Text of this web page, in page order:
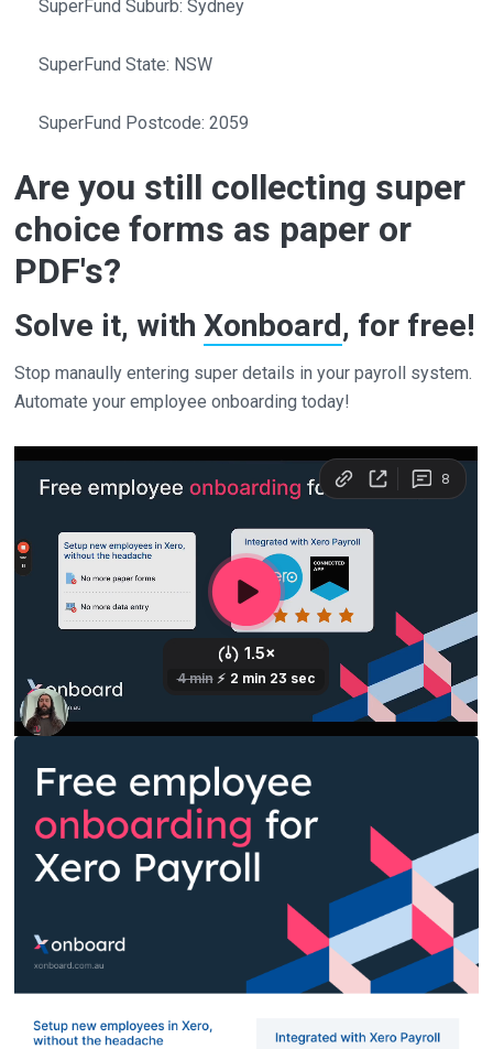
SuperFund Suburb: Sydney
SuperFund State: NSW
SuperFund Postcode: 2059
Are you still collecting super
choice forms as paper or
PDF's?
Solve it, withXonboard, for free!
Stop manaully entering super details in your payroll system.
Automate your employee onboarding today!